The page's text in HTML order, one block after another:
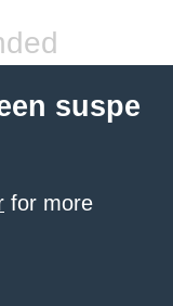
suspe
for more